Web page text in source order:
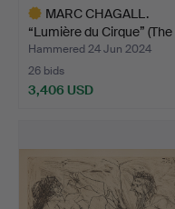
MARC CHAGALL.
“Lumière du Cirque” (The
lig…
Hammered 24 Jun 2024
26 bids
3,406 USD